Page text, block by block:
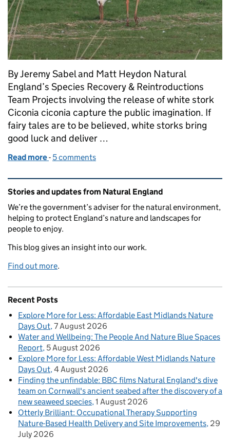
By Jeremy Sabel and Matt Heydon Natural
England’s Species Recovery & Reintroductions
Team Projects involving the release of white stork
Ciconia ciconia capture the public imagination. If
fairy tales are to be believed, white storks bring
good luck and deliver …
Read more of White stork, black stork and other vagrant bird
- 5 comments
Related content and links
Stories and updates from Natural England
We’re the government’s adviser for the natural environment,
helping to protect England’s nature and landscapes for
people to enjoy.
This blog gives an insight into our work.
Find out more.
Recent Posts
Explore More for Less: Affordable East Midlands Nature
Days Out 7 August 2026
Water and Wellbeing: The People And Nature Blue Spaces
Report 5 August 2026
Explore More for Less: Affordable West Midlands Nature
Days Out 4 August 2026
Finding the unfindable: BBC films Natural England's dive
team on Cornwall's ancient seabed after the discovery of a
new seaweed species 1 August 2026
Otterly Brilliant: Occupational Therapy Supporting
Nature-Based Health Delivery and Site Improvements 29
July 2026